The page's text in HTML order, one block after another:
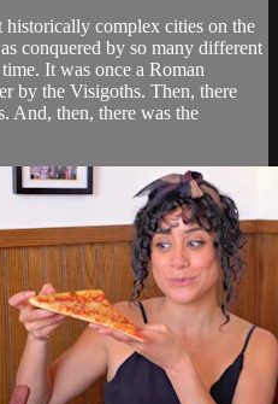
historically complex cities on the
conquered by so many different
It was once a Roman
by the Visigoths. Then, there
And, then, there was the